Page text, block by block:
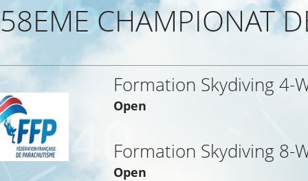
58EME CHAMPIONAT
Formation Skydiving 4-
Open
Formation Skydiving 8-
Open